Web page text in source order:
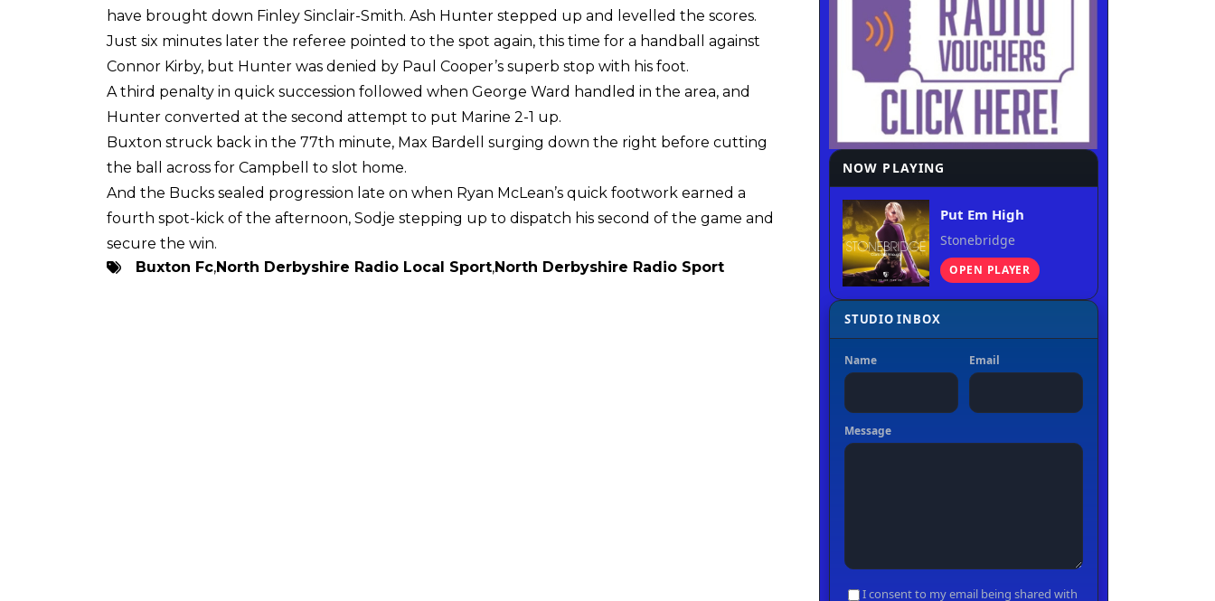
have brought down Finley Sinclair-Smith. Ash Hunter stepped up and levelled the scores.
Just six minutes later the referee pointed to the spot again, this time for a handball against
Connor Kirby, but Hunter was denied by Paul Cooper’s superb stop with his foot.
A third penalty in quick succession followed when George Ward handled in the area, and
Hunter converted at the second attempt to put Marine 2-1 up.
Buxton struck back in the 77th minute, Max Bardell surging down the right before cutting
the ball across for Campbell to slot home.
And the Bucks sealed progression late on when Ryan McLean’s quick footwork earned a
fourth spot-kick of the afternoon, Sodje stepping up to dispatch his second of the game and
secure the win.
Buxton Fc,North Derbyshire Radio Local Sport,North Derbyshire Radio Sport
NOW PLAYING
Put Em High
Stonebridge
OPEN PLAYER